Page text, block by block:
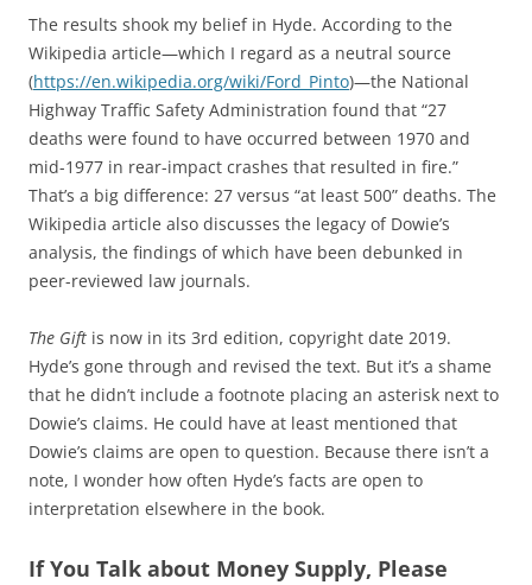
The results shook my belief in Hyde. According to the
Wikipedia article—which I regard as a neutral source
(https://en.wikipedia.org/wiki/Ford_Pinto)—the National
Highway Traffic Safety Administration found that “27
deaths were found to have occurred between 1970 and
mid-1977 in rear-impact crashes that resulted in fire.”
That’s a big difference: 27 versus “at least 500” deaths. The
Wikipedia article also discusses the legacy of Dowie’s
analysis, the findings of which have been debunked in
peer-reviewed law journals.
The Gift is now in its 3rd edition, copyright date 2019.
Hyde’s gone through and revised the text. But it’s a shame
that he didn’t include a footnote placing an asterisk next to
Dowie’s claims. He could have at least mentioned that
Dowie’s claims are open to question. Because there isn’t a
note, I wonder how often Hyde’s facts are open to
interpretation elsewhere in the book.
If You Talk about Money Supply, Please